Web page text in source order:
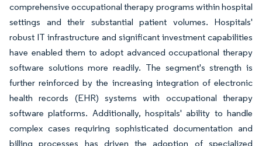
comprehensive occupational therapy programs within hospital
settings and their substantial patient volumes. Hospitals'
robust IT infrastructure and significant investment capabilities
have enabled them to adopt advanced occupational therapy
software solutions more readily. The segment's strength is
further reinforced by the increasing integration of electronic
health records (EHR) systems with occupational therapy
software platforms. Additionally, hospitals' ability to handle
complex cases requiring sophisticated documentation and
billing processes has driven the adoption of specialized